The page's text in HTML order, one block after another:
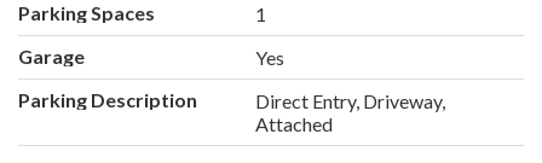
Parking Spaces
1
Garage
Yes
Parking Description
Direct Entry, Driveway,
Attached